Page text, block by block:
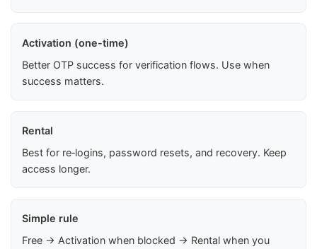
Activation (one-time)
Better OTP success for verification flows. Use when
success matters.
Rental
Best for re‑logins, password resets, and recovery. Keep
access longer.
Simple rule
Free → Activation when blocked → Rental when you